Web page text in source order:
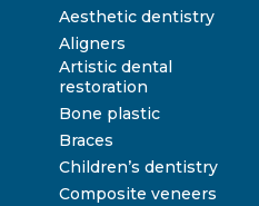
Aesthetic dentistry
Aligners
Artistic dental
restoration
Bone plastic
Braces
Children’s dentistry
Composite veneers